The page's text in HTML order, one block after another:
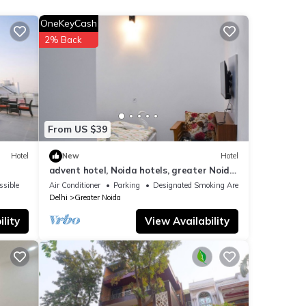
Hotel
From US $39
OneKeyCash
2% Back
New Hotel
advent hotel, Noida hotels, greater Noida
hotel, couple friendly,Noida extension
Air Conditioner Parking
Designated Smoking Area
Delhi
Greater Noida
View Availability